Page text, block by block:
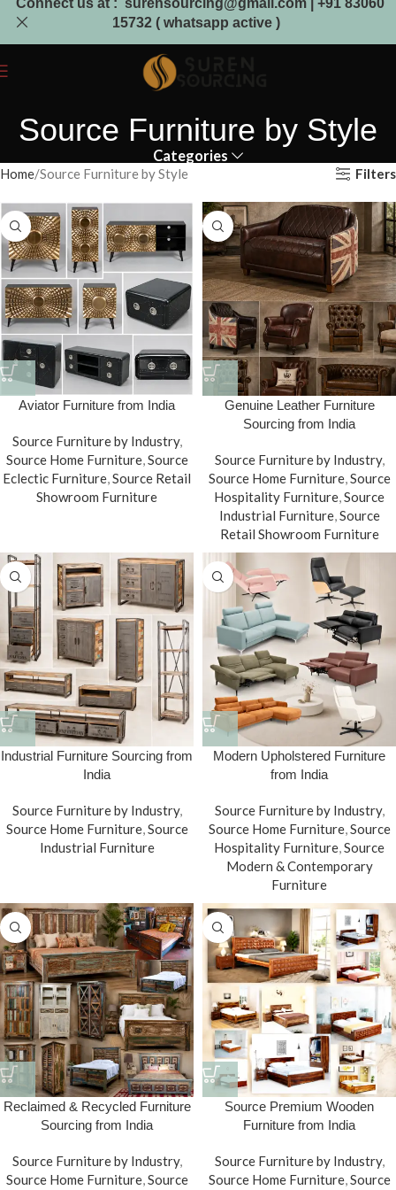
Source Furniture by Style
Categories
Home Source Furniture by Style Filters
Aviator Furniture from India
Source Furniture by Industry,
Source Home Furniture,Source
Eclectic Furniture,Source Retail
Showroom Furniture
Genuine Leather Furniture
Sourcing from India
Source Furniture by Industry,
Source Home Furniture,Source
Hospitality Furniture,Source
Industrial Furniture,Source
Retail Showroom Furniture
Industrial Furniture Sourcing from
India
Source Furniture by Industry,
Source Home Furniture,Source
Industrial Furniture
Modern Upholstered Furniture
from India
Source Furniture by Industry,
Source Home Furniture,Source
Hospitality Furniture,Source
Modern & Contemporary
Furniture
Reclaimed & Recycled Furniture
Sourcing from India
Source Furniture by Industry,
Source Home Furniture,Source
Source Premium Wooden
Furniture from India
Source Furniture by Industry,
Source Home Furniture,Source
Connect us at : surensourcing@gmail.com | +91 83060
15732 ( whatsapp active )